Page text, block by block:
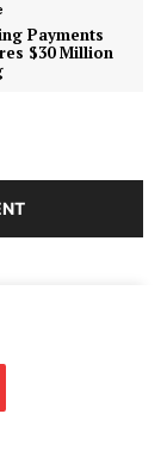
Payments
$30 Million